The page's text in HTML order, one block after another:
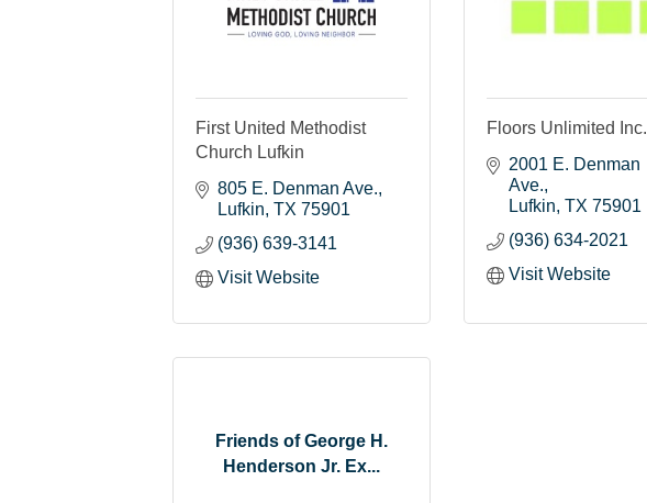
First United Methodist
Church Lufkin
805 E. Denman Ave.
Lufkin TX 75901
(936) 639-3141
Visit Website
Floors Unlimited Inc.
2001 E. Denman
Ave.
Lufkin TX 75901
(936) 634-2021
Visit Website
Friends of George H.
Henderson Jr. Ex...